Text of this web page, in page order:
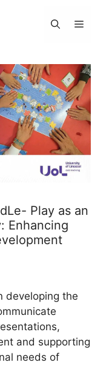
Menu
Play as an
Enhancing
developing the
and supporting
needs of